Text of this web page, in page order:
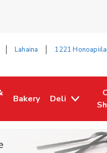
Lahaina 1221
in New Tab
Bakery
Link Opens in New Tab
Deli